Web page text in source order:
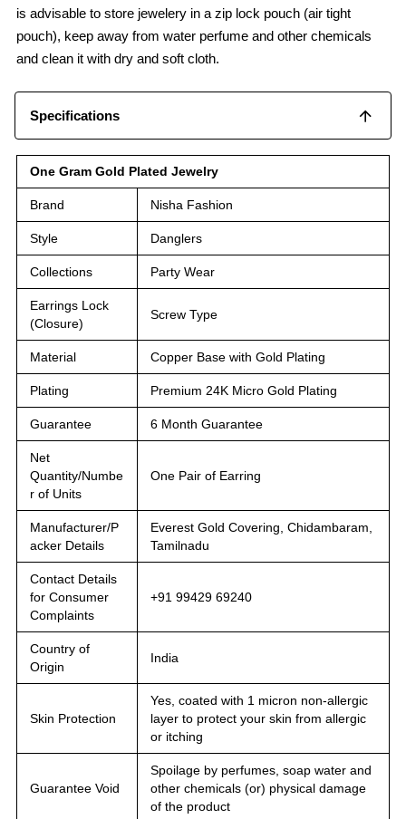
is advisable to store jewelery in a zip lock pouch (air tight
pouch), keep away from water perfume and other chemicals
and clean it with dry and soft cloth.
Specifications
One Gram Gold Plated Jewelry
Brand Nisha Fashion
Style Danglers
Collections Party Wear
Earrings Lock
(Closure)
Screw Type
Material Copper Base with Gold Plating
Plating Premium 24K Micro Gold Plating
Guarantee 6 Month Guarantee
Net
Quantity/Numbe
r of Units
One Pair of Earring
Manufacturer/P
acker Details
Everest Gold Covering, Chidambaram,
Tamilnadu
Contact Details
for Consumer
Complaints
+91 99429 69240
Country of
Origin
India
Skin Protection
Yes, coated with 1 micron non-allergic
layer to protect your skin from allergic
or itching
Guarantee Void
Spoilage by perfumes, soap water and
other chemicals (or) physical damage
of the product